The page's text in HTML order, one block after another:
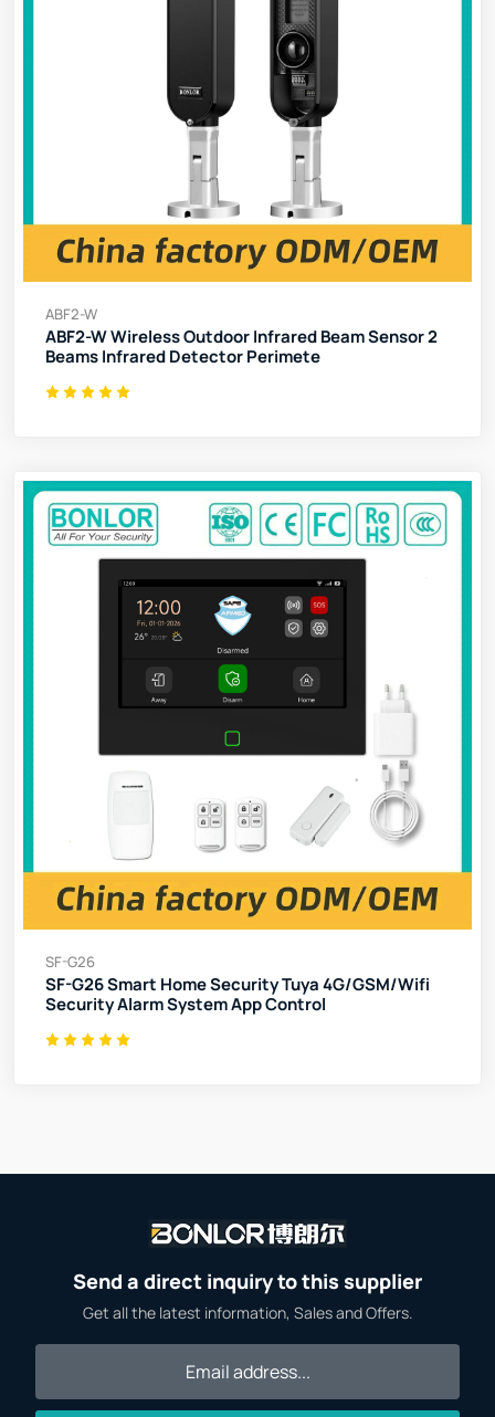
ABF2-W
ABF2-W Wireless Outdoor Infrared Beam Sensor 2
Beams Infrared Detector Perimete
SF-G26
SF-G26 Smart Home Security Tuya 4G/GSM/Wifi
Security Alarm System App Control
Send a direct inquiry to this supplier
Get all the latest information, Sales and Offers.